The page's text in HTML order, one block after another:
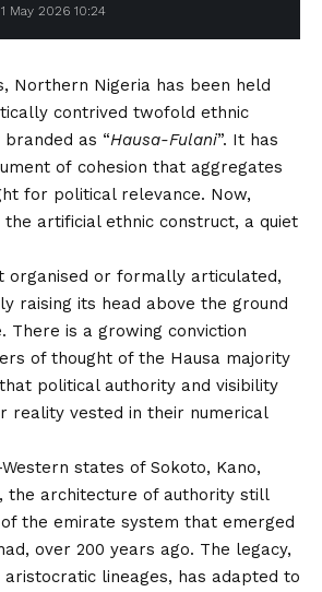
May 2026 10:24
Northern Nigeria has been held
contrived twofold ethnic
as “Hausa-Fulani”. It has
of cohesion that aggregates
for political relevance. Now,
the artificial ethnic construct, a quiet
organised or formally articulated,
raising its head above the ground
There is a growing conviction
of thought of the Hausa majority
political authority and visibility
reality vested in their numerical
states of Sokoto, Kano,
the architecture of authority still
the emirate system that emerged
over 200 years ago. The legacy,
aristocratic lineages, has adapted to